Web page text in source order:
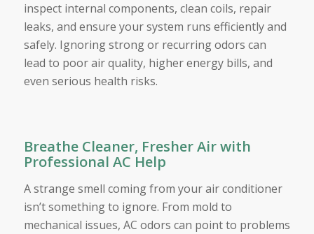
inspect internal components, clean coils, repair
leaks, and ensure your system runs efficiently and
safely. Ignoring strong or recurring odors can
lead to poor air quality, higher energy bills, and
even serious health risks.
Breathe Cleaner, Fresher Air with
Professional AC Help
A strange smell coming from your air conditioner
isn’t something to ignore. From mold to
mechanical issues, AC odors can point to problems